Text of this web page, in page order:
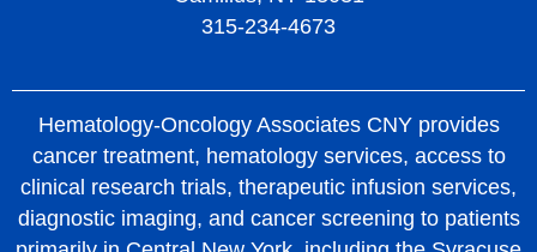
315-234-4673
Hematology-Oncology Associates CNY provides
cancer treatment, hematology services, access to
clinical research trials, therapeutic infusion services,
diagnostic imaging, and cancer screening to patients